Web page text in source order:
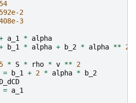
2
3
a_1 * alpha
b_1 * alpha + b_2 * alpha ** 2
* S * rho * v ** 2
= b_1 + 2 * alpha *
b_2
= a_1